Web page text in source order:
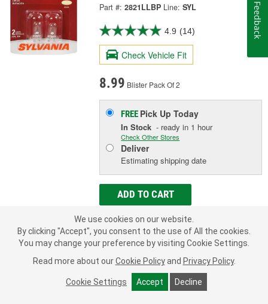
Part #: 2821LLBP Line: SYL
4.9 (14)
Check Vehicle Fit
8.99 Blister Pack Of 2
FREE Pick UpToday
In Stock - ready in 1 hour
Check Other Stores
Deliver
Estimating shipping date
ADD TO CART
Add to Shopping List
1 Year Limited Warranty
Industry Number: 2821
Bulb Type: Incandescent
We use cookies on our website.
By clicking "Accept", you consent to the use of All the cookies.
You may change your preference by visiting Cookie Settings.
Read more about our Cookie Policy and Privacy Policy.
Cookie Settings Accept Decline
Feedback